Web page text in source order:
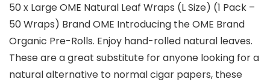
50 x Large OME Natural Leaf Wraps (L Size) (1 Pack –
50 Wraps) Brand OME Introducing the OME Brand
Organic Pre-Rolls. Enjoy hand-rolled natural leaves.
These are a great substitute for anyone looking for a
natural alternative to normal cigar papers, these